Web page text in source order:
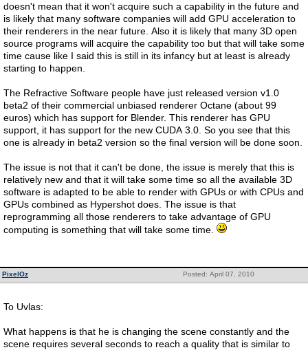
doesn't mean that it won't acquire such a capability in the future and
is likely that many software companies will add GPU acceleration to
their renderers in the near future. Also it is likely that many 3D open
source programs will acquire the capability too but that will take some
time cause like I said this is still in its infancy but at least is already
starting to happen.
The Refractive Software people have just released version v1.0
beta2 of their commercial unbiased renderer Octane (about 99
euros) which has support for Blender. This renderer has GPU
support, it has support for the new CUDA 3.0. So you see that this
one is already in beta2 version so the final version will be done soon.
The issue is not that it can't be done, the issue is merely that this is
relatively new and that it will take some time so all the available 3D
software is adapted to be able to render with GPUs or with CPUs and
GPUs combined as Hypershot does. The issue is that
reprogramming all those renderers to take advantage of GPU
computing is something that will take some time.
Posted: April 07, 2010
PixelOz
To Uvlas:
What happens is that he is changing the scene constantly and the
scene requires several seconds to reach a quality that is similar to